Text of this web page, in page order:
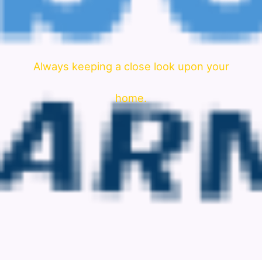
Always keeping a close look upon your
home.